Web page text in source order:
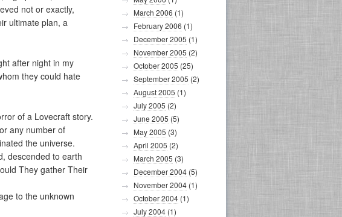
not or exactly,
ultimate plan, a
after night in my
they could hate
of a Lovecraft story.
any number of
the universe.
descended to earth
They gather Their
to the unknown
March 2006 (1)
February 2006 (1)
December 2005 (1)
November 2005 (2)
October 2005 (25)
September 2005 (2)
August 2005 (1)
July 2005 (2)
June 2005 (5)
May 2005 (3)
April 2005 (2)
March 2005 (3)
December 2004 (5)
November 2004 (1)
October 2004 (1)
July 2004 (1)